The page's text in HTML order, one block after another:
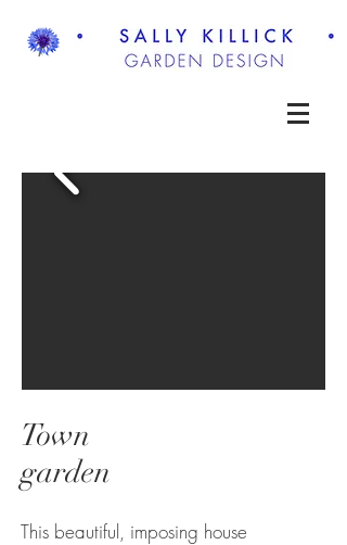
Town
garden
This beautiful, imposing house